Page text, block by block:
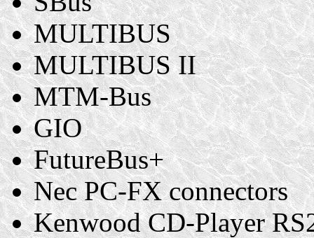
MULTIBUS
MULTIBUS II
MTM-Bus
GIO
FutureBus+
Nec PC-FX connectors
Kenwood CD-Player